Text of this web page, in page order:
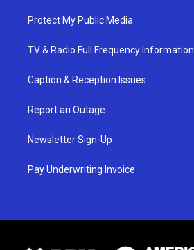
Protect My Public Media
TV & Radio Full Frequency Information
Caption & Reception Issues
Report an Outage
Newsletter Sign-Up
Pay Underwriting Invoice